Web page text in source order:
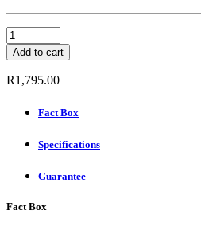
Carbox
Boot
Mat
-
PEUGEOT
(S2)
CAR
2004
Add to cart
R1,795.00
Fact Box
Specifications
Guarantee
Fact Box